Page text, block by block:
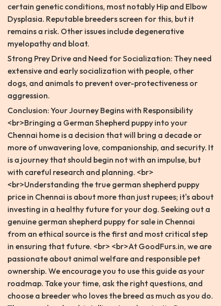
certain genetic conditions, most notably Hip and Elbow
Dysplasia. Reputable breeders screen for this, but it
remains a risk. Other issues include degenerative
myelopathy and bloat.
Strong Prey Drive and Need for Socialization: They need
extensive and early socialization with people, other
dogs, and animals to prevent over-protectiveness or
aggression.
Conclusion: Your Journey Begins with Responsibility
<br>Bringing a German Shepherd puppy into your
Chennai home is a decision that will bring a decade or
more of unwavering love, companionship, and security. It
is a journey that should begin not with an impulse, but
with careful research and planning. <br>
<br>Understanding the true german shepherd puppy
price in Chennai is about more than just rupees; it's about
investing in a healthy future for your dog. Seeking out a
genuine german shepherd puppy for sale in Chennai
from an ethical source is the first and most critical step
in ensuring that future. <br> <br>At GoodFurs.in, we are
passionate about animal welfare and responsible pet
ownership. We encourage you to use this guide as your
roadmap. Take your time, ask the right questions, and
choose a breeder who loves the breed as much as you do.